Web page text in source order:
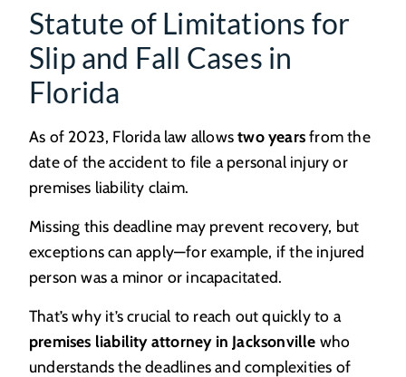
Statute of Limitations for
Slip and Fall Cases in
Florida
As of 2023, Florida law allowstwo yearsfrom the
date of the accident to file a personal injury or
premises liability claim.
Missing this deadline may prevent recovery, but
exceptions can apply—for example, if the injured
person was a minor or incapacitated.
That’s why it’s crucial to reach out quickly to a
premises liability attorney in Jacksonville who
understands the deadlines and complexities of